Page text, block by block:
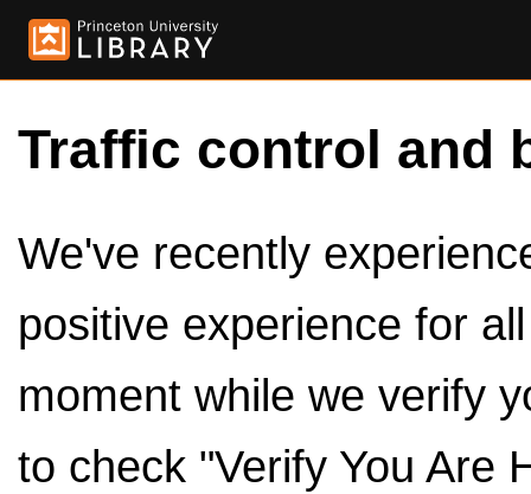
Traffic control and
We've recently
positive experience for
moment while we verify
to check "Verify You Are